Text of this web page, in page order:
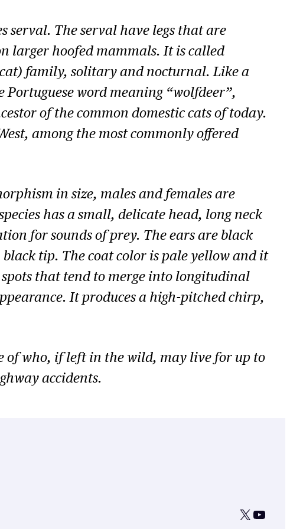
serval. The serval have legs that are
larger hoofed mammals. It is called
family, solitary and nocturnal. Like a
word meaning “wolfdeer”,
of the common domestic cats of today.
among the most commonly offered
in size, males and females are
has a small, delicate head, long neck
for sounds of prey. The ears are black
tip. The coat color is pale yellow and it
spots that tend to merge into longitudinal
It produces a high-pitched chirp,
of who, if left in the wild, may live for up to
accidents.
X